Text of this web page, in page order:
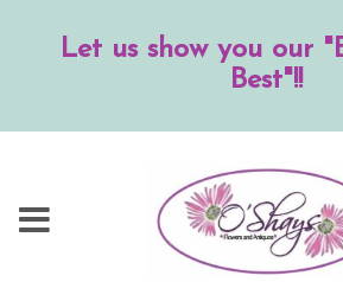
Let us show you our
Best"!!